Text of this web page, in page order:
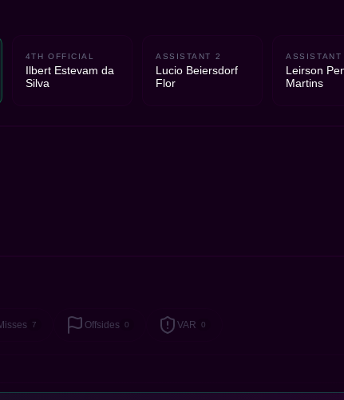
4TH OFFICIAL
Ilbert Estevam da
Silva
ASSISTANT 2
Lucio Beiersdorf
Flor
ASSISTANT
Leirson
Martins
7 Offsides 0 VAR 0